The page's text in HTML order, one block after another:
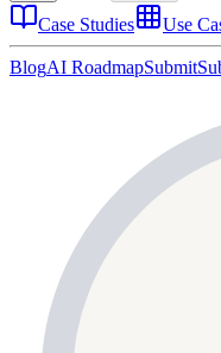
Case Studies Use
BlogAI RoadmapSubmit